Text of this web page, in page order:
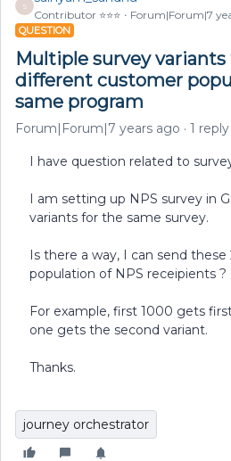
S
Contributor ⭐️⭐️⭐️ Forum|Forum|7
QUESTION
Multiple survey
different customer
same program
Forum|Forum|7 years ago 1 reply
I have question related to
I am setting up NPS survey in
variants for the same survey.
Is there a way, I can send
population of NPS receipients ?
For example, first 1000 gets
one gets the second variant.
Thanks.
journey orchestrator